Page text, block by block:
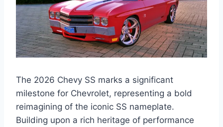
The 2026 Chevy SS marks a significant
milestone for Chevrolet, representing a bold
reimagining of the iconic SS nameplate.
Building upon a rich heritage of performance